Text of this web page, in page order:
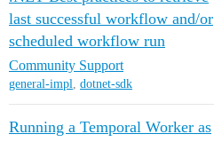
last successful workflow and/or
scheduled workflow run
Community Support
general-impl, dotnet-sdk
Running a Temporal Worker as